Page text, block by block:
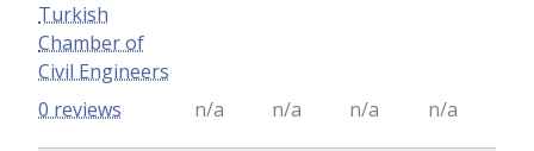
Turkish
Chamber of
Civil Engineers
n/a n/a n/a n/a
0 reviews